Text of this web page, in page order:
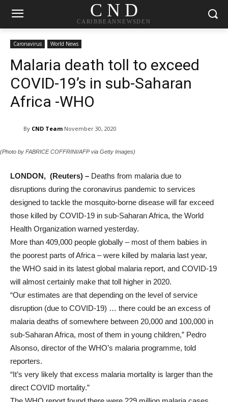
C N D
CARIBBEANNEWSDEN
Caronavirus World News
Malaria death toll to exceed
COVID-19’s in sub-Saharan
Africa -WHO
By CND Team November 30, 2020
(Photo by FABRICE COFFRINI/AFP via Getty Images)
LONDON, (Reuters) – Deaths from malaria due to
disruptions during the coronavirus pandemic to services
designed to tackle the mosquito-borne disease will far exceed
those killed by COVID-19 in sub-Saharan Africa, the World
Health Organization warned yesterday.
More than 409,000 people globally – most of them babies in
the poorest parts of Africa – were killed by malaria last year,
the WHO said in its latest global malaria report, and COVID-19
will almost certainly make that toll higher in 2020.
“Our estimates are that depending on the level of service
disruption (due to COVID-19) … there could be an excess of
malaria deaths of somewhere between 20,000 and 100,000 in
sub-Saharan Africa, most of them in young children,” Pedro
Alsonso, director of the WHO’s malaria programme, told
reporters.
“It’s very likely that excess malaria mortality is larger than the
direct COVID mortality.”